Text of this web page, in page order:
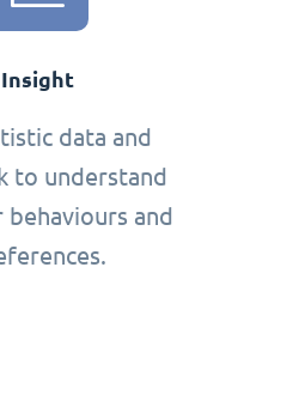
Insight
data and
to understand
behaviours and